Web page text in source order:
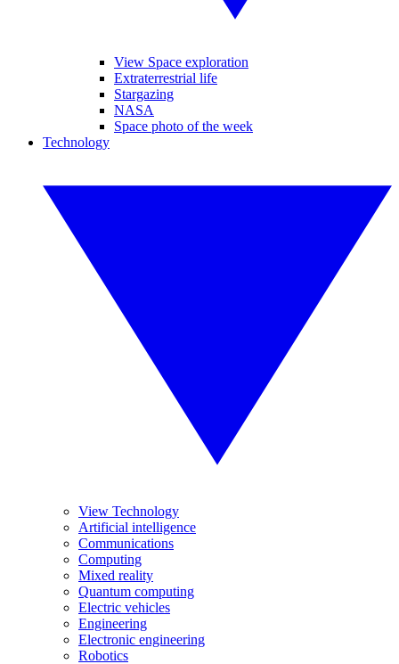
View Space exploration
Extraterrestrial life
Stargazing
NASA
Space photo of the week
Technology
View Technology
Artificial intelligence
Communications
Computing
Mixed reality
Quantum computing
Electric vehicles
Engineering
Electronic engineering
Robotics